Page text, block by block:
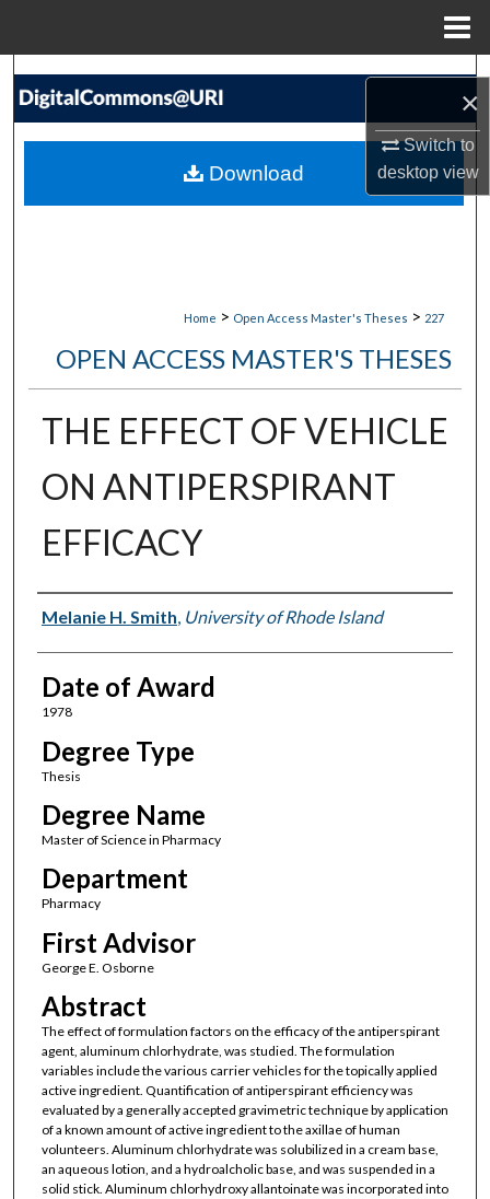
×
Switch to
desktopview
Search
My Account
Home > Open Access Master's Theses > 227
OPEN ACCESS MASTER'S THESES
THE EFFECT OF VEHICLE
ON ANTIPERSPIRANT
EFFICACY
Author
Melanie H. Smith, University of Rhode Island
Date of Award
1978
Degree Type
Thesis
Degree Name
Master of Science in Pharmacy
Department
Pharmacy
First Advisor
George E. Osborne
Abstract
The effect of formulation factors on the efficacy of the antiperspirant
agent, aluminum chlorhydrate, was studied. The formulation
variables include the various carrier vehicles for the topically applied
active ingredient. Quantification of antiperspirant efficiency was
evaluated by a generally accepted gravimetric technique by application
of a known amount of active ingredient to the axillae of human
volunteers. Aluminum chlorhydrate was solubilized in a cream base,
an aqueous lotion, and a hydroalcholic base, and was suspended in a
solid stick. Aluminum chlorhydroxy allantoinate was incorporated into
Download